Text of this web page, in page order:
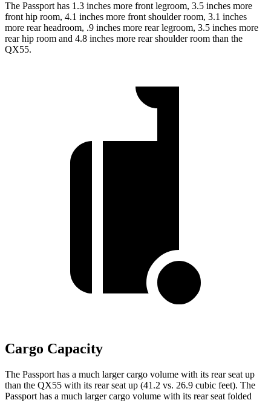
The Passport has 1.3 inches more front legroom, 3.5 inches more
front hip room, 4.1 inches more front shoulder room, 3.1 inches
more rear headroom, .9 inches more rear legroom, 3.5 inches more
rear hip room and 4.8 inches more rear shoulder room than the
QX55.
Cargo Capacity
The Passport has a much larger cargo volume with its rear seat up
than the QX55 with its rear seat up (41.2 vs. 26.9 cubic feet). The
Passport has a much larger cargo volume with its rear seat folded